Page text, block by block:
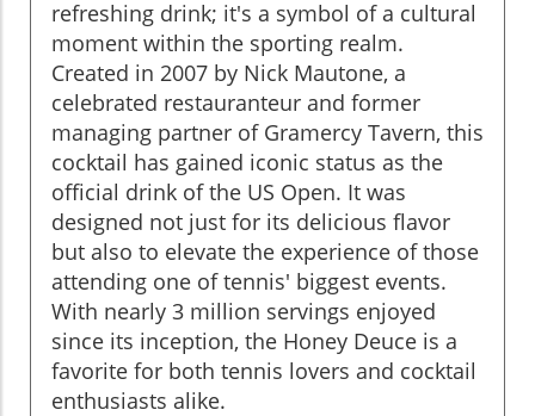
refreshing drink; it's a symbol of a cultural
moment within the sporting realm.
Created in 2007 by Nick Mautone, a
celebrated restauranteur and former
managing partner of Gramercy Tavern, this
cocktail has gained iconic status as the
official drink of the US Open. It was
designed not just for its delicious flavor
but also to elevate the experience of those
attending one of tennis' biggest events.
With nearly 3 million servings enjoyed
since its inception, the Honey Deuce is a
favorite for both tennis lovers and cocktail
enthusiasts alike.